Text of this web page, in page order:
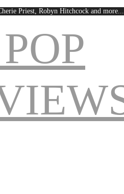
Priest, Robyn Hitchcock and more...